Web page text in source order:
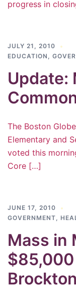
progress in
JULY 21, 2010
EDUCATION ,
Update:
The Boston
Elementary and
voted this
Core […]
JUNE 17, 2010
GOVERNMENT,
Mass in
Brockton